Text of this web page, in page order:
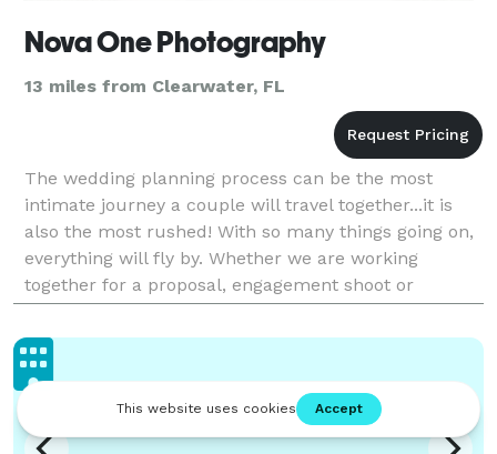
Nova One Photography
13 miles from Clearwater, FL
The wedding planning process can be the most
intimate journey a couple will travel together...it is
also the most rushed! With so many things going on,
everything will fly by. Whether we are working
together for a proposal, engagement shoot or
wedding event, our priority is to capture the
beautiful